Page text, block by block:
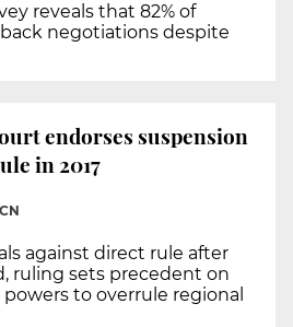
reveals that 82% of
negotiations despite
endorses suspension
in 2017
against direct rule after
ruling sets precedent on
to overrule regional